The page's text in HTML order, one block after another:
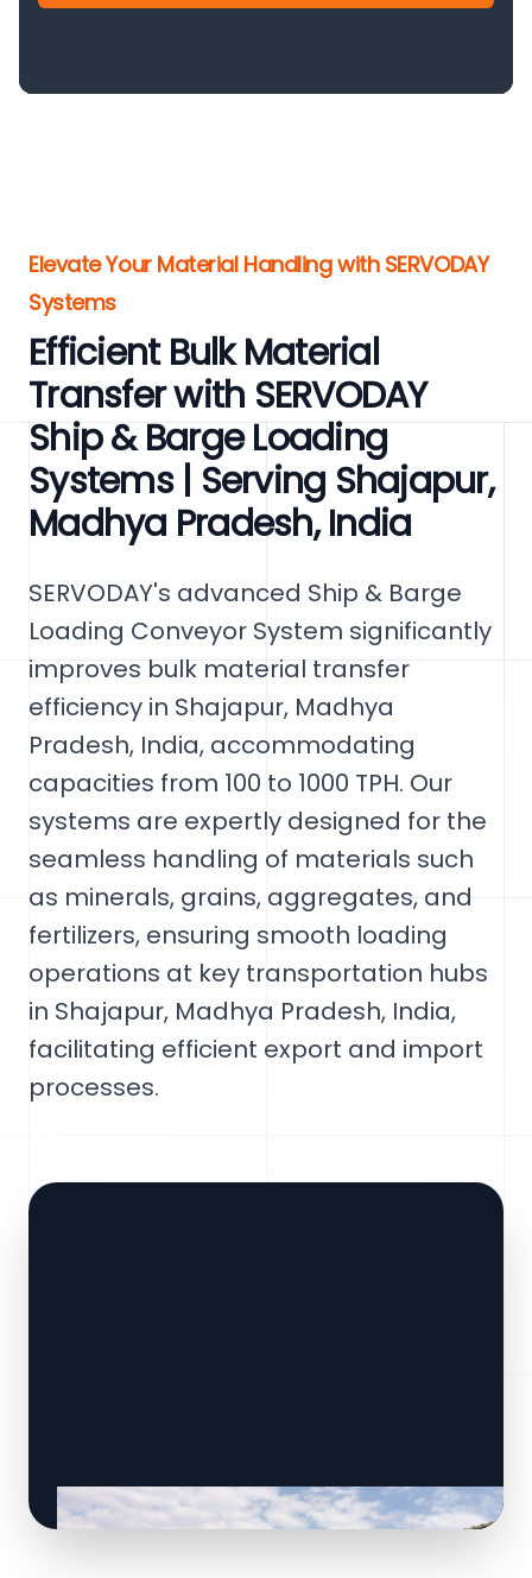
Elevate Your Material Handling with SERVODAY
Systems
Efficient Bulk Material
Transfer with SERVODAY
Ship & Barge Loading
Systems | Serving Shajapur,
Madhya Pradesh, India
SERVODAY's advanced Ship & Barge
Loading Conveyor System significantly
improves bulk material transfer
efficiency in Shajapur, Madhya
Pradesh, India, accommodating
capacities from 100 to 1000 TPH. Our
systems are expertly designed for the
seamless handling of materials such
as minerals, grains, aggregates, and
fertilizers, ensuring smooth loading
operations at key transportation hubs
in Shajapur, Madhya Pradesh, India,
facilitating efficient export and import
processes.